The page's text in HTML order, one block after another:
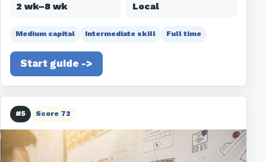
2 wk–8 wk Local
Medium capital Intermediate skill Full time
Start guide ->
#5 Score 72